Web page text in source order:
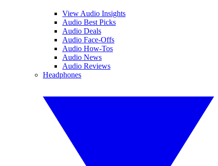
View Audio Insights
Audio Best Picks
Audio Deals
Audio Face-Offs
Audio How-Tos
Audio News
Audio Reviews
Headphones